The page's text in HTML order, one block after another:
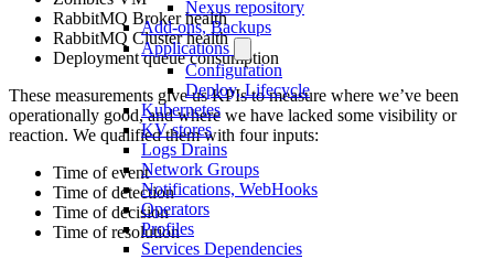
Nexus repository
Add-ons, Backups
Applications
Configuration
Deploy, Lifecycle
Kubernetes
KV stores
Logs Drains
Network Groups
Notifications, WebHooks
Operators
Profiles
Services Dependencies
RabbitMQ Broker health
RabbitMQ Cluster health
Deployment queue consumption
These measurements give us KPIs to measure where we’ve been
operationally good, and where we have lacked some visibility or
reaction. We qualified them with four inputs:
Time of event
Time of detection
Time of decision
Time of resolution